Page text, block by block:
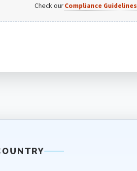
Check ourCompliance Guidelines